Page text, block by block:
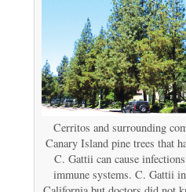
Cerritos and surrounding
Canary Island pine trees that
C. Gattii can cause
immune systems. C. Gattii